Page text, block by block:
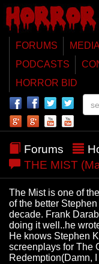
FORUMS MEDIA
PODCASTS
HORROR BID
Forums
THE MIST
The Mist is one of
of the better
decade. Frank
doing it well..he
He knows Stephen
screenplays for The
Redemption(Damn,